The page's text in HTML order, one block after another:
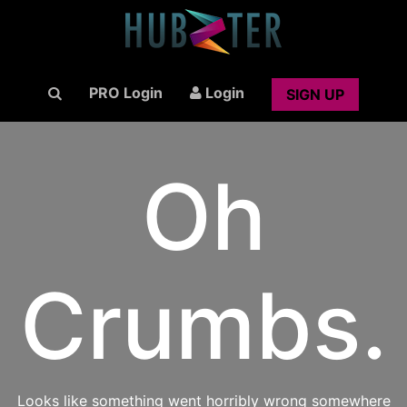
PRO Login Login SIGN UP
Oh
Crumbs.
Looks like something went horribly wrong somewhere